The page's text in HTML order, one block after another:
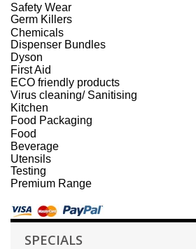
Safety Wear
Germ Killers
Chemicals
Dispenser Bundles
Dyson
First Aid
ECO friendly products
Virus cleaning/ Sanitising
Kitchen
Food Packaging
Food
Beverage
Utensils
Testing
Premium Range
SPECIALS